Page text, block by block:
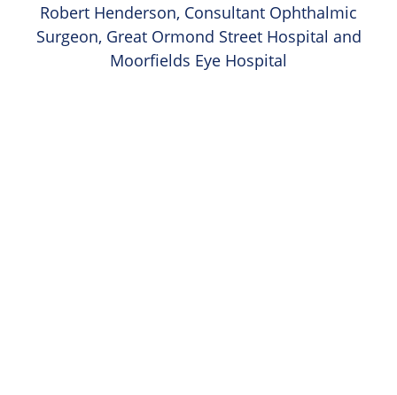
Robert Henderson, Consultant Ophthalmic
Surgeon, Great Ormond Street Hospital and
Moorfields Eye Hospital